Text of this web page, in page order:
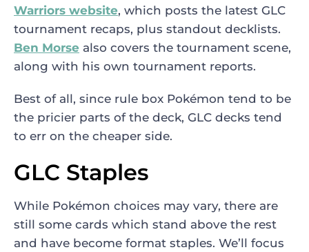
Warriors website, which posts the latest GLC
tournament recaps, plus standout decklists.
Ben Morse also covers the tournament scene,
along with his own tournament reports.
Best of all, since rule box Pokémon tend to be
the pricier parts of the deck, GLC decks tend
to err on the cheaper side.
GLC Staples
While Pokémon choices may vary, there are
still some cards which stand above the rest
and have become format staples. We’ll focus